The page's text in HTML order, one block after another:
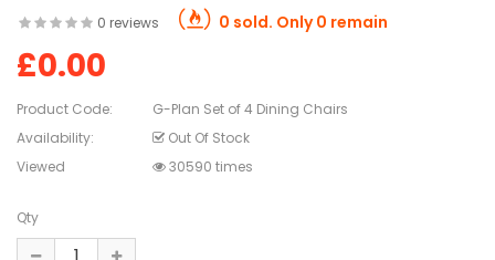
0 reviews 0 sold. Only 0 remain
£0.00
Product Code:
G-Plan Set of 4 Dining Chairs
Availability:
Out Of Stock
Viewed
30590 times
Qty